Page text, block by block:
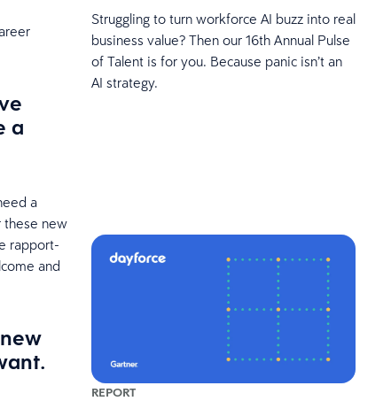
a
a
these new
rapport-
and
Struggling to turn workforce AI buzz into real
business value? Then our 16th Annual Pulse
of Talent is for you. Because panic isn’t an
AI strategy.
REPORT